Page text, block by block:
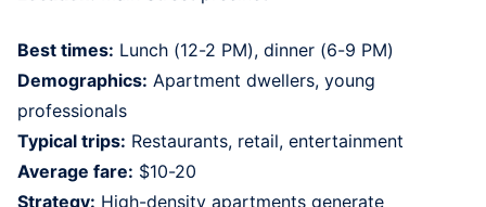
Best times: Lunch (12-2 PM), dinner (6-9 PM)
Demographics: Apartment dwellers, young
professionals
Typical trips: Restaurants, retail, entertainment
Average fare: $10-20
Strategy: High-density apartments generate